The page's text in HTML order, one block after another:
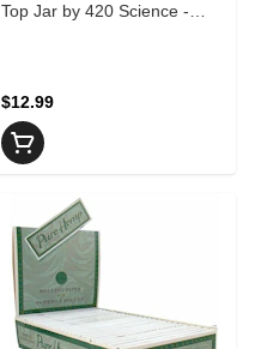
Top Jar by 420 Science -
$12.99